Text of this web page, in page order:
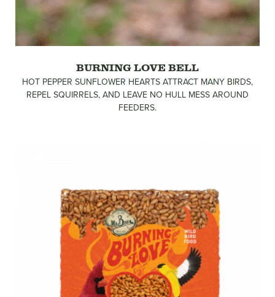
BURNING LOVE BELL
HOT PEPPER SUNFLOWER HEARTS ATTRACT MANY BIRDS,
REPEL SQUIRRELS, AND LEAVE NO HULL MESS AROUND
FEEDERS.